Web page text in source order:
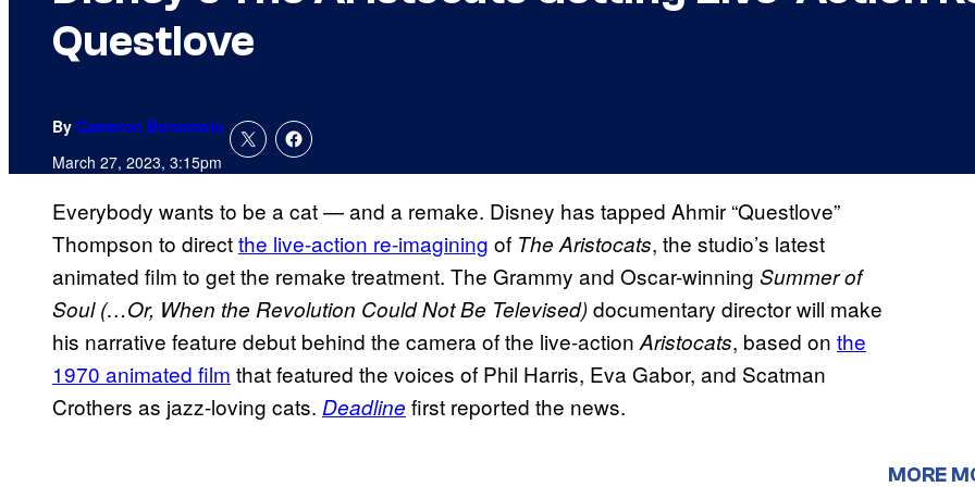
Questlove
By Cameron Bonomolo
March 27, 2023, 3:15pm
Everybody wants to be a cat — and a remake. Disney has tapped Ahmir “Questlove”
Thompson to directthe live-action re-imagining of The Aristocats, the studio’s latest
animated film to get the remake treatment. The Grammy and Oscar-winning Summer of
Soul (…Or, When the Revolution Could Not Be Televised)documentary director will make
his narrative feature debut behind the camera of the live-action Aristocats, based on the
1970 animated film that featured the voices of Phil Harris, Eva Gabor, and Scatman
Crothers as jazz-loving cats. Deadline first reported the news.
MORE